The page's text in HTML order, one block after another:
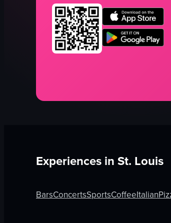
Experiences inSt. Louis
BarsConcertsSportsCoffeeItalian